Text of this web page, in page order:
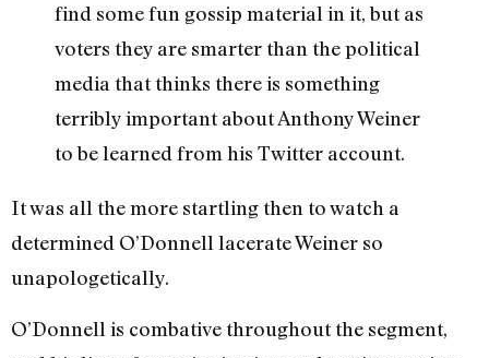
find some fun gossip material in it, but as
voters they are smarter than the political
media that thinks there is something
terribly important about Anthony Weiner
to be learned from his Twitter account.
It was all the more startling then to watch a
determined O’Donnell lacerate Weiner so
unapologetically.
O’Donnell is combative throughout the segment,